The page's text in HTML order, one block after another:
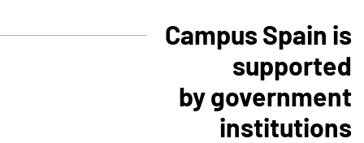
Campus Spain is
supported
by government
institutions